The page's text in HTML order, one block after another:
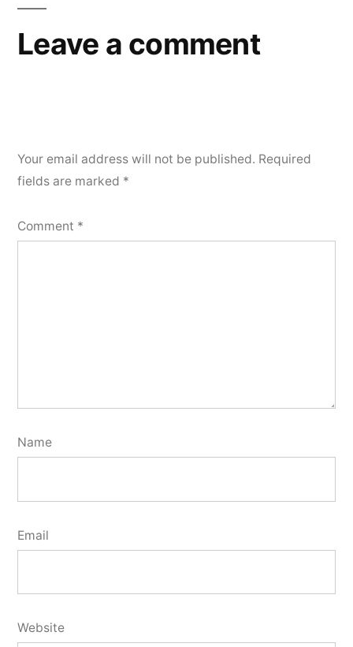
Leave a comment
Your email address will not be published. Required
fields are marked *
Comment *
Name
Email
Website